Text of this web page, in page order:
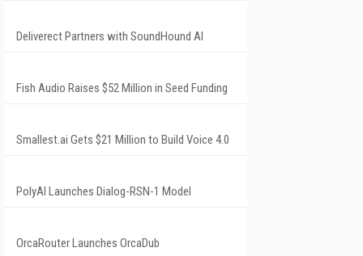
Deliverect Partners with SoundHound AI
Fish Audio Raises $52 Million in Seed Funding
Smallest.ai Gets $21 Million to Build Voice 4.0
PolyAI Launches Dialog-RSN-1 Model
OrcaRouter Launches OrcaDub